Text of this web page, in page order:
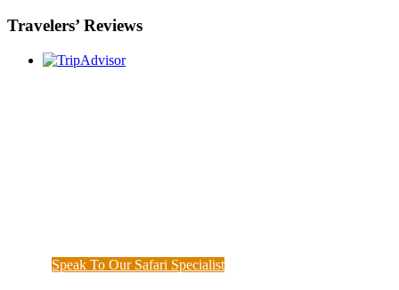
Travelers’ Reviews
Speak To Our Safari Specialist